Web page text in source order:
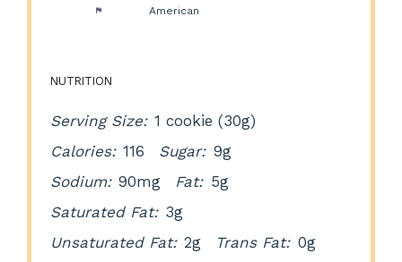
American
NUTRITION
Serving Size: 1 cookie (30g)
Calories: 116 Sugar: 9g
Sodium: 90mg Fat: 5g
Saturated Fat: 3g
Unsaturated Fat: 2g Trans Fat: 0g